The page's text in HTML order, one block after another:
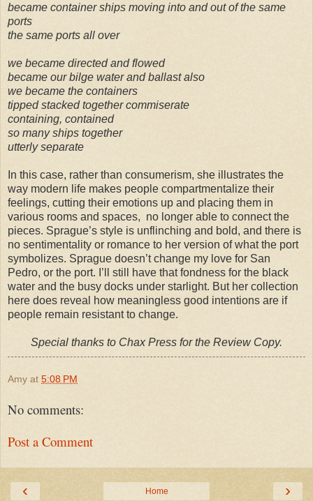
became container ships moving into and out of the same
ports
the same ports all over
we became directed and flowed
became our bilge water and ballast also
we became the containers
tipped stacked together commiserate
containing, contained
so many ships together
utterly separate
In this case, rather than consumerism, she illustrates the
way modern life makes people compartmentalize their
feelings, cutting their emotions up and placing them in
various rooms and spaces, no longer able to connect the
pieces. Sprague’s style is unflinching and bold, and there is
no sentimentality or romance to her version of what the port
symbolizes. Sprague doesn’t change my love for San
Pedro, or the port. I’ll still have that fondness for the black
water and the busy docks under starlight. But her collection
here does reveal how meaningless good intentions are if
people remain resistant to change.
Special thanks to Chax Press for the Review Copy.
Amy at 5:08 PM
No comments:
Post a Comment
‹ ›
Home